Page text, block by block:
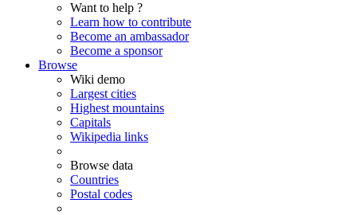
Want to help ?
Learn how to contribute
Become an ambassador
Become a sponsor
Browse
Wiki demo
Largest cities
Highest mountains
Capitals
Wikipedia links
Browse data
Countries
Postal codes